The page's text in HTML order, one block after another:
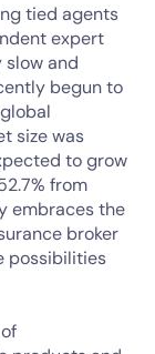
tied agents
expert
and
begun to
size was
to grow
from
embraces the
broker
possibilities